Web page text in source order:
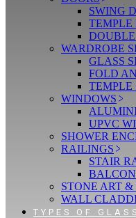
SWING
TEMPLE
WARDROBE
GLASS
FOLD
TEMPLE
WINDOWS
UPVC
SHOWER
RAILINGS
STAIR
STONE ART
WALL
TYPES OF